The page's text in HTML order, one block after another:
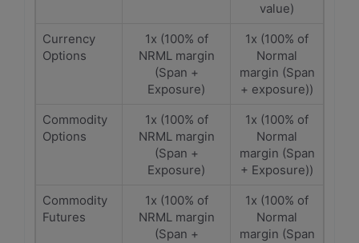
value)
Currency
Options
1x (100% of
NRML margin
(Span +
Exposure)
1x (100% of
Normal
margin (Span
+ exposure))
Commodity
Options
1x (100% of
NRML margin
(Span +
Exposure)
1x (100% of
Normal
margin (Span
+ Exposure))
Commodity
Futures
1x (100% of
NRML margin
(Span +
1x (100% of
Normal
margin (Span